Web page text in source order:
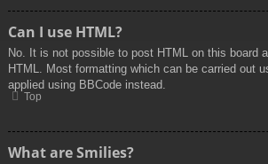
Can I use HTML?
No. It is not possible to post HTML on this board
HTML. Most formatting which can be carried out
applied using BBCode instead.
Top
What are Smilies?